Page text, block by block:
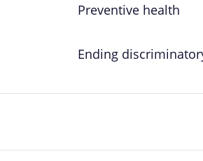
Preventive health
Ending